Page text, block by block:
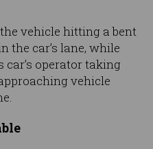
vehicle hitting a bent
the car’s lane, while
operator taking
vehicle